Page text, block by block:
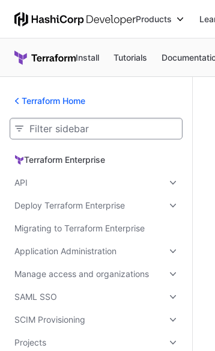
Products
Install Tutorials
Terraform Home
Terraform Enterprise
Terraform Enterprise
API
Deploy Terraform Enterprise
Migrating to Terraform Enterprise
Application Administration
Manage access and organizations
SAML SSO
SCIM Provisioning
Projects